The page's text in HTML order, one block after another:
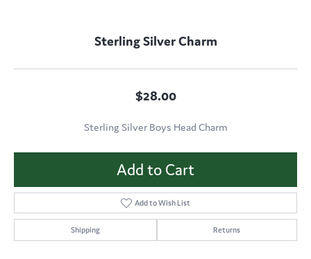
Sterling Silver Charm
$28.00
Sterling Silver Boys Head Charm
Add to Cart
Add to Wish List
Shipping Returns